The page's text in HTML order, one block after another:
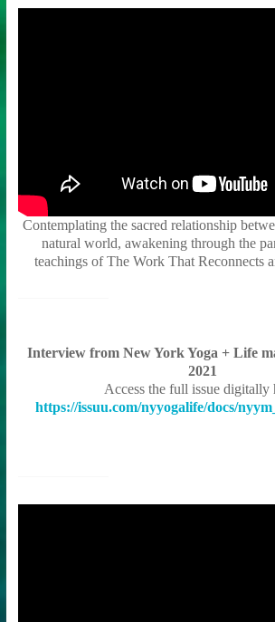
Contemplating the sacred relationship
natural world, awakening through the
teachings of The Work That Reconnects
Interview from New York Yoga + Life
2021
Access the full issue digitally
https://issuu.com/nyyogalife/docs/